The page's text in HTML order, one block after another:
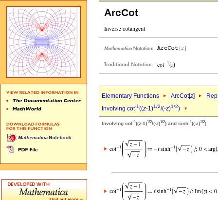
ArcCot
Elementary Functions ArcCot[z]
Involving cot-1((z-1)1/2/(-z)1/2)
Involving cot-1((z-1)1/2/(-z)1/2) and sinh-1((-z)1/2)